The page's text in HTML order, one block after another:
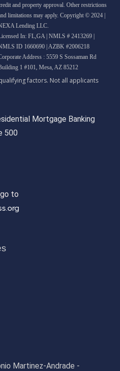
and property approval. Other restrictions
limitations may apply. Copyright © 2024 |
Lending LLC.
In: FL,GA | NMLS # 2413269 |
ID 1660690 | AZBK #2006218
Address : 5559 S Sossaman Rd
1 #101, Mesa, AZ 85212
Mortgage Banking
500
to
Martinez-Andrade -